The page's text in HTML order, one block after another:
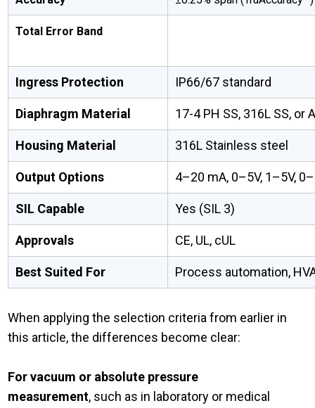
Total Error Band
Ingress Protection IP66/67 standard
Diaphragm Material 17-4 PH SS, 316L SS, or
Housing Material 316L Stainless steel
Output Options 4–20 mA, 0–5V, 1–5V,
SIL Capable Yes (SIL 3)
Approvals CE, UL, cUL
Best Suited For Process automation,
When applying the selection criteria from earlier in
this article, the differences become clear:
For vacuum or absolute pressure
measurement, such as in laboratory or medical